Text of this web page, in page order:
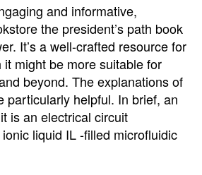
and informative,
the president’s path book
It’s a well-crafted resource for
might be more suitable for
beyond. The explanations of
particularly helpful. In brief, an
is an electrical circuit
liquid IL -filled microfluidic